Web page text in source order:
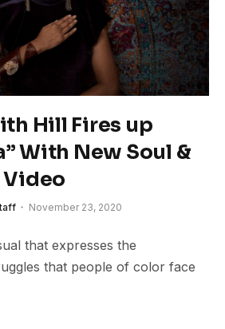
Hill Fires up
With New Soul &
Video
November 23, 2020
that expresses the
that people of color face